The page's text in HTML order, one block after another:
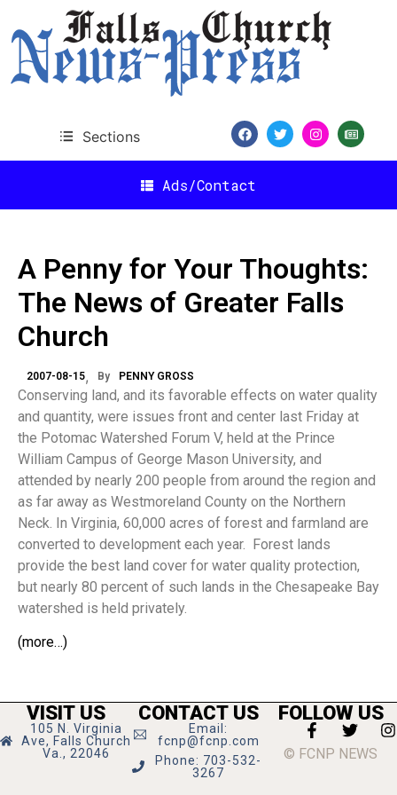
Sections
Ads/Contact
A Penny for Your Thoughts:
The News of Greater Falls
Church
2007-08-15 By PENNY GROSS
Conserving land, and its favorable effects on water quality
and quantity, were issues front and center last Friday at
the Potomac Watershed Forum V, held at the Prince
William Campus of George Mason University, and
attended by nearly 200 people from around the region and
as far away as Westmoreland County on the Northern
Neck. In Virginia, 60,000 acres of forest and farmland are
converted to development each year. Forest lands
provide the best land cover for water quality protection,
but nearly 80 percent of such lands in the Chesapeake Bay
watershed is held privately.
(more…)
VISIT US
105 N. Virginia
Ave, Falls Church
Va., 22046
CONTACT US
Email:
fcnp@fcnp.com
Phone: 703-532-
3267
FOLLOW US
© FCNP NEWS